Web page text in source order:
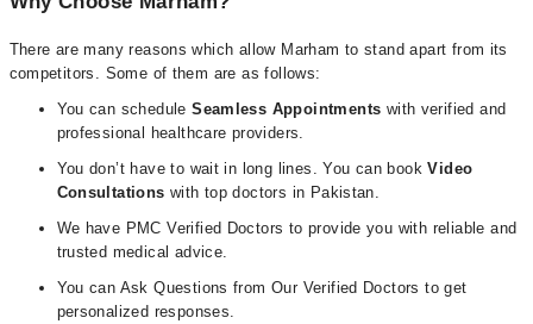
There are many reasons which allow Marham to stand apart from its
competitors. Some of them are as follows:
You can schedule Seamless Appointments with verified and
professional healthcare providers.
You don’t have to wait in long lines. You can bookVideo
Consultations with top doctors in Pakistan.
We have PMC Verified Doctors to provide you with reliable and
trusted medical advice.
You can Ask Questions from Our Verified Doctors to get
personalized responses.